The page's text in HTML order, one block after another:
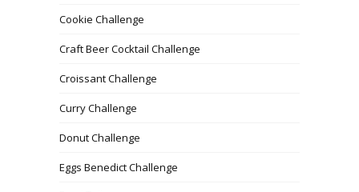
Cookie Challenge
Craft Beer Cocktail Challenge
Croissant Challenge
Curry Challenge
Donut Challenge
Eggs Benedict Challenge